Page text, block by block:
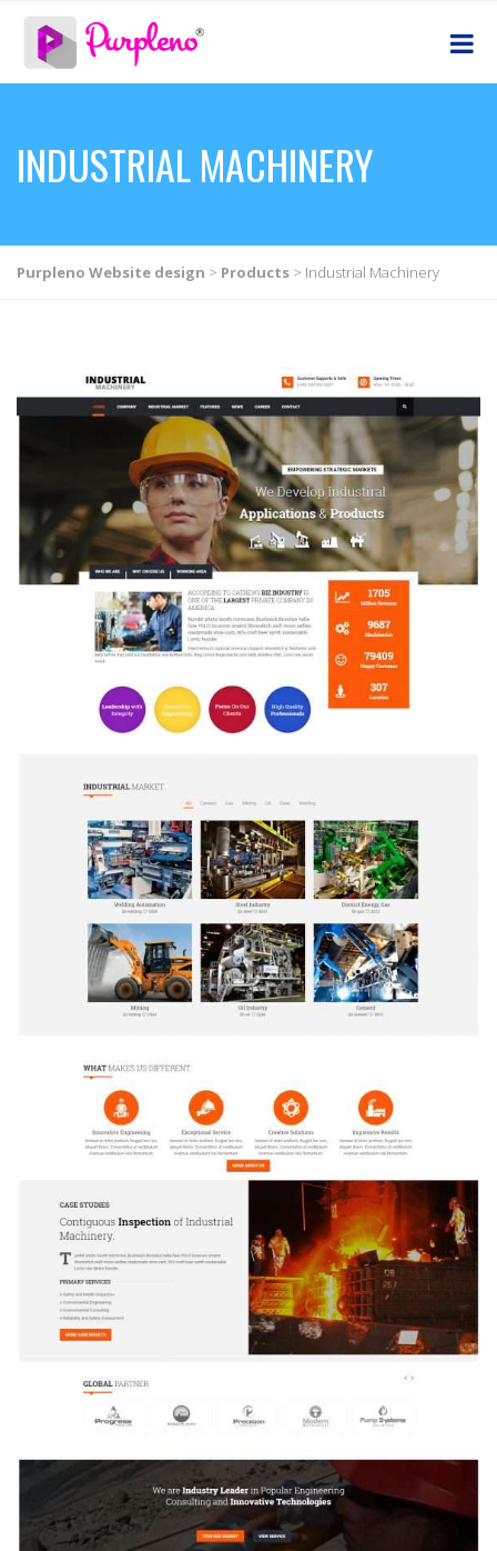
INDUSTRIAL MACHINERY
Purpleno Website design > Products > Industrial Machinery